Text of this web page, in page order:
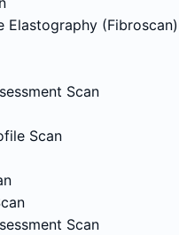
Elastography (Fibroscan)
Scan
Scan
Scan